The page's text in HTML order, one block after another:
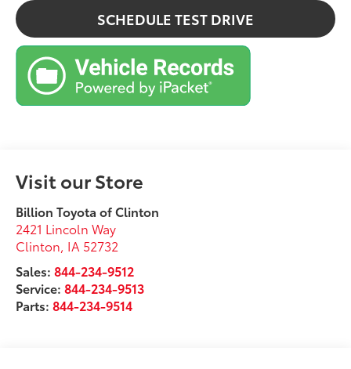
SCHEDULE TEST DRIVE
Visit our Store
Billion Toyota of Clinton
2421 Lincoln Way
Clinton, IA 52732
Sales:844-234-9512
Service:844-234-9513
Parts:844-234-9514